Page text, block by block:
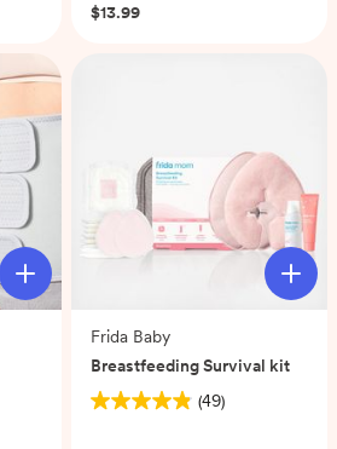
$13.99
Frida Baby
Breastfeeding Survival kit
(49)
4.9